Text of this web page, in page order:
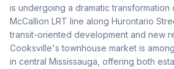
is undergoing a dramatic
McCallion LRT line along Hurontario
transit-oriented development and new
Cooksville's townhouse market is
in central Mississauga, offering both